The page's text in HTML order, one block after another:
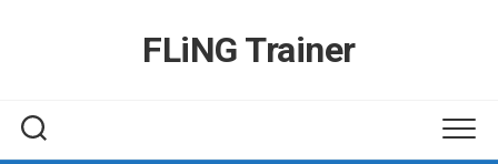
FLiNG Trainer